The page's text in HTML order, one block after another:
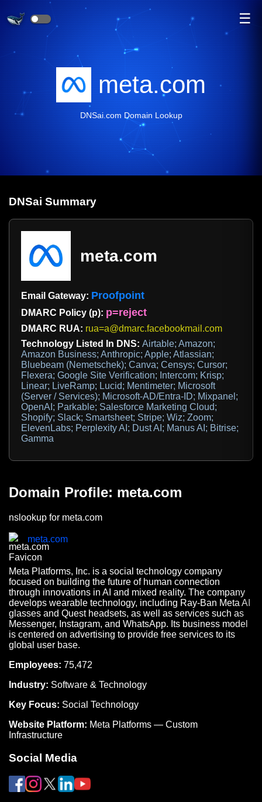
☰
meta.com
DNSai.com Domain Lookup
DNSai Summary
meta.com
Email Gateway: Proofpoint
DMARC Policy (p): p=reject
DMARC RUA: rua=a@dmarc.facebookmail.com
Technology Listed In DNS: Airtable; Amazon;
Amazon Business; Anthropic; Apple; Atlassian;
Bluebeam (Nemetschek); Canva; Censys; Cursor;
Flexera; Google Site Verification; Intercom; Krisp;
Linear; LiveRamp; Lucid; Mentimeter; Microsoft
(Server / Services); Microsoft-AD/Entra-ID; Mixpanel;
OpenAI; Parkable; Salesforce Marketing Cloud;
Shopify; Slack; Smartsheet; Stripe; Wiz; Zoom;
ElevenLabs; Perplexity AI; Dust AI; Manus AI; Bitrise;
Gamma
Domain Profile: meta.com
nslookup for meta.com
meta.com
Meta Platforms, Inc. is a social technology company
focused on building the future of human connection
through innovations in AI and mixed reality. The company
develops wearable technology, including Ray-Ban Meta AI
glasses and Quest headsets, as well as services such as
Messenger, Instagram, and WhatsApp. Its business model
is centered on advertising to provide free services to its
global user base.
Employees: 75,472
Industry: Software & Technology
Key Focus: Social Technology
Website Platform: Meta Platforms — Custom
Infrastructure
Social Media